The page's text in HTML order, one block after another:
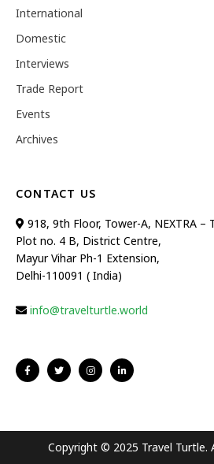
International
Domestic
Interviews
Trade Report
Events
Archives
CONTACT US
918, 9th Floor, Tower-A, NEXTRA –
Plot no. 4 B, District Centre,
Mayur Vihar Ph-1 Extension,
Delhi-110091 ( India)
info@travelturtle.world
Copyright © 2025 Travel Turtle.